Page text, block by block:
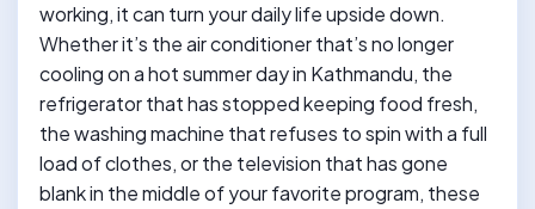
working, it can turn your daily life upside down.
Whether it’s the air conditioner that’s no longer
cooling on a hot summer day in Kathmandu, the
refrigerator that has stopped keeping food fresh,
the washing machine that refuses to spin with a full
load of clothes, or the television that has gone
blank in the middle of your favorite program, these